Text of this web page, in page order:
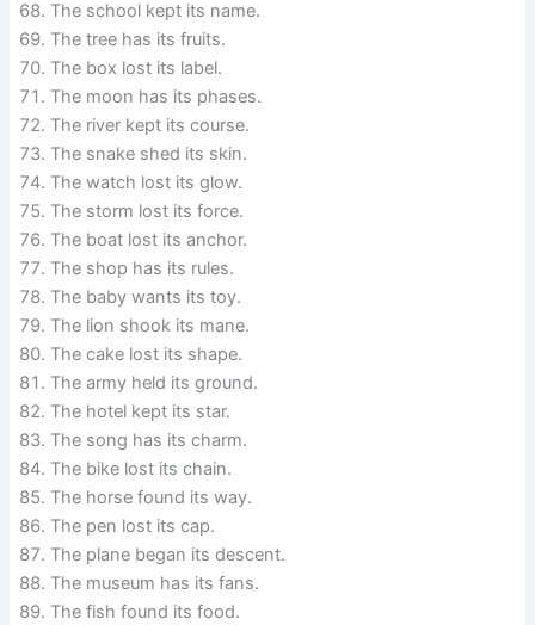
The school kept its name.
The tree has its fruits.
The box lost its label.
The moon has its phases.
The river kept its course.
The snake shed its skin.
The watch lost its glow.
The storm lost its force.
The boat lost its anchor.
The shop has its rules.
The baby wants its toy.
The lion shook its mane.
The cake lost its shape.
The army held its ground.
The hotel kept its star.
The song has its charm.
The bike lost its chain.
The horse found its way.
The pen lost its cap.
The plane began its descent.
The museum has its fans.
The fish found its food.